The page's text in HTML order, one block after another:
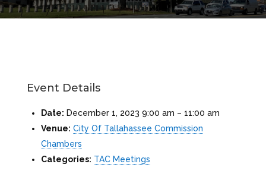
Event Details
Date: December 1, 2023 9:00 am – 11:00 am
Venue: City Of Tallahassee Commission
Chambers
Categories: TAC Meetings